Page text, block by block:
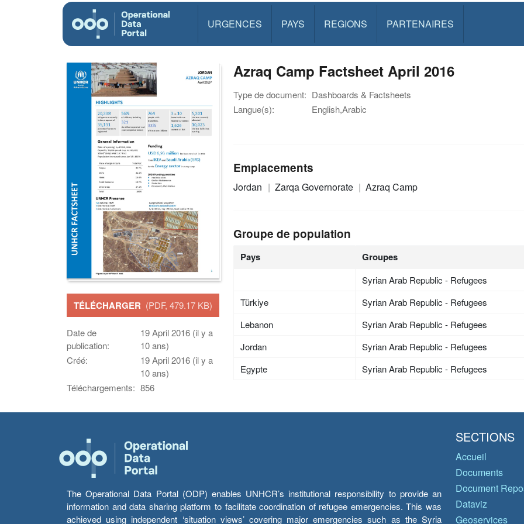
URGENCES PAYS REGIONS PARTENAIRES
TÉLÉCHARGER (PDF, 479.17 KB)
Date de
publication:
19 April 2016 (il y a
10 ans)
Créé:
19 April 2016 (il y a
10 ans)
Téléchargements: 856
Azraq Camp Factsheet April 2016
Type de document: Dashboards & Factsheets
Langue(s):
English,Arabic
Emplacements
Jordan Zarqa Governorate Azraq Camp
Groupe de population
Pays Groupes
Syrian Arab Republic - Refugees
Türkiye
Syrian Arab Republic - Refugees
Lebanon
Syrian Arab Republic - Refugees
Jordan
Syrian Arab Republic - Refugees
Egypte
Syrian Arab Republic - Refugees
The Operational Data Portal (ODP) enables UNHCR’s institutional responsibility to provide an
information and data sharing platform to facilitate coordination of refugee emergencies. This was
achieved using independent ‘situation views’ covering major emergencies such as the Syria
SECTIONS
Accueil
Documents
Document
Dataviz
Geoservices